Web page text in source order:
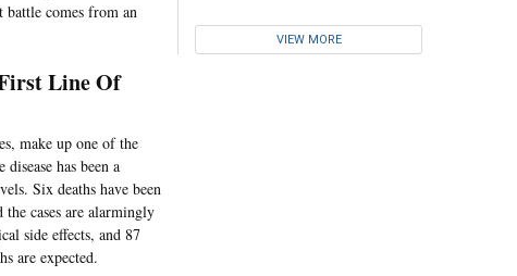
battle comes from an
Line Of
make up one of the
has been a
Six deaths have been
cases are alarmingly
side effects, and 87
are expected.
VIEW MORE